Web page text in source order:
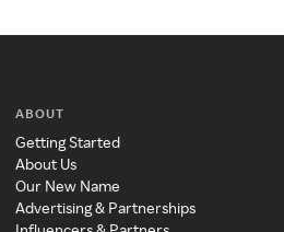
ABOUT
Getting Started
About Us
Our New Name
Advertising & Partnerships